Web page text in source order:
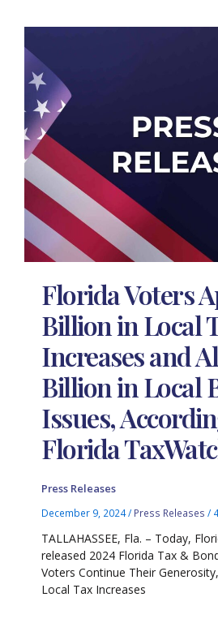
Florida Voters
Billion in Local
Increases and
Billion in Local
Issues,
Florida
Press Releases
December 9, 2024/ Press Releases /
TALLAHASSEE, Fla. – Today,
released 2024 Florida Tax &
Voters Continue Their
Local Tax Increases